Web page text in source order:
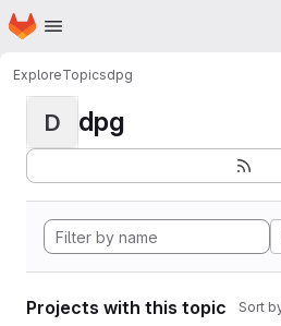
Skip to main content
Homepage
ExploreTopicsdpg
D dpg
Projects with this topic Sort